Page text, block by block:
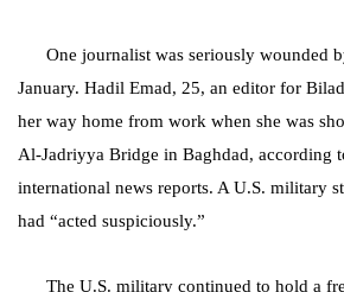
One journalist was seriously wounded
January. Hadil Emad, 25, an editor for
her way home from work when she was
Al-Jadriyya Bridge in Baghdad, according
international news reports. A U.S. military
had “acted suspiciously.”
The U.S. military continued to hold a